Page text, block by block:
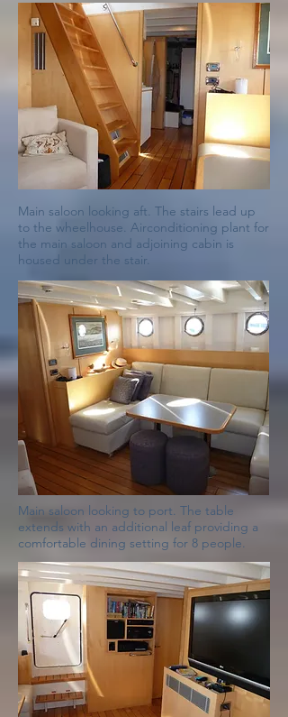
Main saloon looking aft. The stairs lead up
to the wheelhouse. Airconditioning plant for
the main saloon and adjoining cabin is
housed under the stair.
Main saloon looking to port. The table
extends with an additional leaf providing a
comfortable dining setting for 8 people.